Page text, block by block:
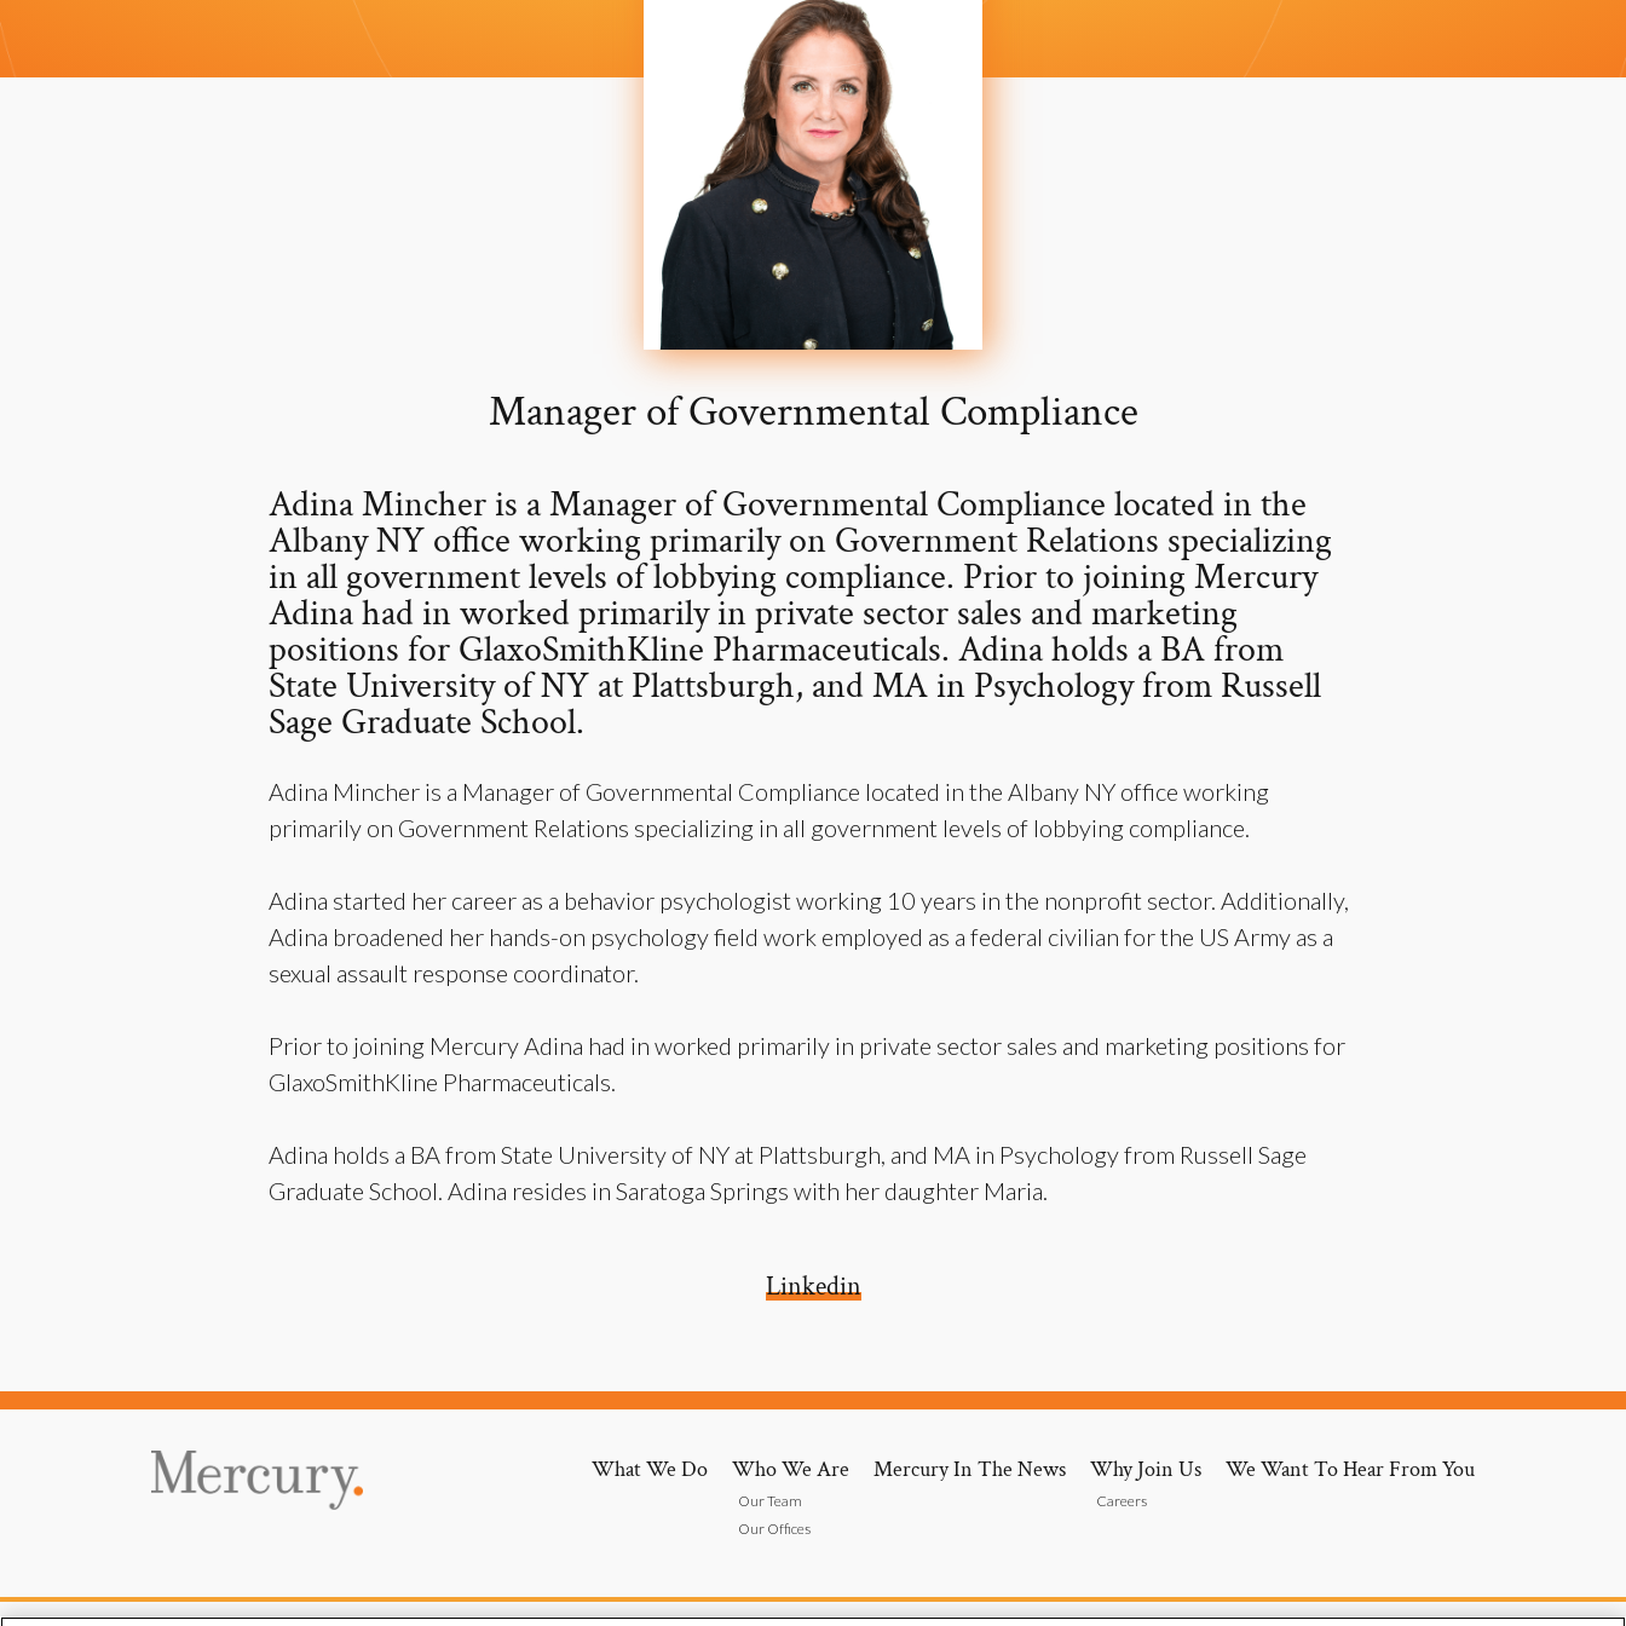
Manager of Governmental Compliance
Adina Mincher is a Manager of Governmental Compliance located in the
Albany NY office working primarily on Government Relations specializing
in all government levels of lobbying compliance. Prior to joining Mercury
Adina had in worked primarily in private sector sales and marketing
positions for GlaxoSmithKline Pharmaceuticals. Adina holds a BA from
State University of NY at Plattsburgh, and MA in Psychology from Russell
Sage Graduate School.
Adina Mincher is a Manager of Governmental Compliance located in the Albany NY office working
primarily on Government Relations specializing in all government levels of lobbying compliance.
Adina started her career as a behavior psychologist working 10 years in the nonprofit sector. Additionally,
Adina broadened her hands-on psychology field work employed as a federal civilian for the US Army as a
sexual assault response coordinator.
Prior to joining Mercury Adina had in worked primarily in private sector sales and marketing positions for
GlaxoSmithKline Pharmaceuticals.
Adina holds a BA from State University of NY at Plattsburgh, and MA in Psychology from Russell Sage
Graduate School. Adina resides in Saratoga Springs with her daughter Maria.
Linkedin
What We Do Who We Are
Our Team
Our Offices
Mercury In The News Why Join Us
Careers
We Want To Hear From You